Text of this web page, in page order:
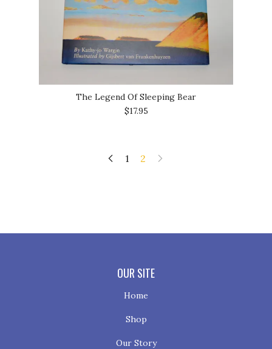
The Legend Of Sleeping Bear
$17.95
1 2
OUR SITE
Home
Shop
Our Story